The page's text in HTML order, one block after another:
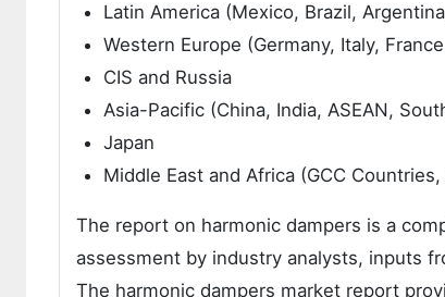
Latin America (Mexico, Brazil,
Western Europe (Germany, Italy,
CIS and Russia
Asia-Pacific (China, India, ASEAN,
Japan
Middle East and Africa (GCC
The report on harmonic dampers is a
assessment by industry analysts, inputs
The harmonic dampers market report